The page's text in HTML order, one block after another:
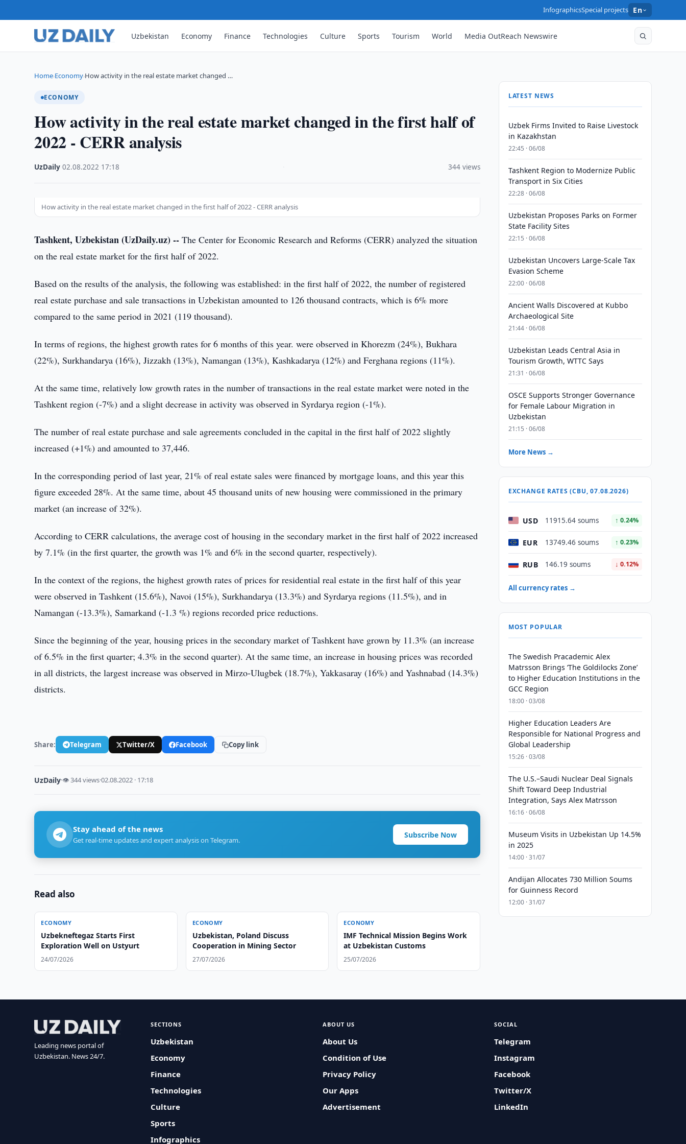
InfographicsSpecial projects En
Uzbekistan Economy Finance Technologies Culture Sports Tourism World Media OutReach Newswire
Home›Economy›How activity in the real estate market changed …
ECONOMY
How activity in the real estate market changed in the first half of
2022 - CERR analysis
UzDaily ·02.08.2022 17:18 344 views
How activity in the real estate market changed in the first half of 2022 - CERR analysis
Tashkent, Uzbekistan (UzDaily.uz) -- The Center for Economic Research and Reforms (CERR) analyzed the situation
on the real estate market for the first half of 2022.
Based on the results of the analysis, the following was established: in the first half of 2022, the number of registered
real estate purchase and sale transactions in Uzbekistan amounted to 126 thousand contracts, which is 6% more
compared to the same period in 2021 (119 thousand).
In terms of regions, the highest growth rates for 6 months of this year. were observed in Khorezm (24%), Bukhara
(22%), Surkhandarya (16%), Jizzakh (13%), Namangan (13%), Kashkadarya (12%) and Ferghana regions (11%).
At the same time, relatively low growth rates in the number of transactions in the real estate market were noted in the
Tashkent region (-7%) and a slight decrease in activity was observed in Syrdarya region (-1%).
The number of real estate purchase and sale agreements concluded in the capital in the first half of 2022 slightly
increased (+1%) and amounted to 37,446.
In the corresponding period of last year, 21% of real estate sales were financed by mortgage loans, and this year this
figure exceeded 28%. At the same time, about 45 thousand units of new housing were commissioned in the primary
market (an increase of 32%).
According to CERR calculations, the average cost of housing in the secondary market in the first half of 2022 increased
by 7.1% (in the first quarter, the growth was 1% and 6% in the second quarter, respectively).
In the context of the regions, the highest growth rates of prices for residential real estate in the first half of this year
were observed in Tashkent (15.6%), Navoi (15%), Surkhandarya (13.3%) and Syrdarya regions (11.5%), and in
Namangan (-13.3%), Samarkand (-1.3 %) regions recorded price reductions.
Since the beginning of the year, housing prices in the secondary market of Tashkent have grown by 11.3% (an increase
of 6.5% in the first quarter; 4.3% in the second quarter). At the same time, an increase in housing prices was recorded
in all districts, the largest increase was observed in Mirzo-Ulugbek (18.7%), Yakkasaray (16%) and Yashnabad (14.3%)
districts.
Share: Telegram Twitter/X Facebook Copy link
UzDaily·👁 344 views·02.08.2022 · 17:18
Stay ahead of the news
Get real-time updates and expert analysis on Telegram.
Subscribe Now
Read also
ECONOMY
Uzbekneftegaz Starts First
Exploration Well on Ustyurt
24/07/2026
ECONOMY
Uzbekistan, Poland Discuss
Cooperation in Mining Sector
27/07/2026
ECONOMY
IMF Technical Mission Begins Work
at Uzbekistan Customs
25/07/2026
LATEST NEWS
Uzbek Firms Invited to Raise Livestock
in Kazakhstan
22:45 · 06/08
Tashkent Region to Modernize Public
Transport in Six Cities
22:28 · 06/08
Uzbekistan Proposes Parks on Former
State Facility Sites
22:15 · 06/08
Uzbekistan Uncovers Large-Scale Tax
Evasion Scheme
22:00 · 06/08
Ancient Walls Discovered at Kubbo
Archaeological Site
21:44 · 06/08
Uzbekistan Leads Central Asia in
Tourism Growth, WTTC Says
21:31 · 06/08
OSCE Supports Stronger Governance
for Female Labour Migration in
Uzbekistan
21:15 · 06/08
More News →
EXCHANGE RATES (CBU, 07.08.2026)
USD 11915.64 soums ↑ 0.24%
EUR 13749.46 soums ↑ 0.23%
RUB 146.19 soums ↓ 0.12%
All currency rates →
MOST POPULAR
The Swedish Pracademic Alex
Matrsson Brings ‘The Goldilocks Zone’
to Higher Education Institutions in the
GCC Region
18:00 · 03/08
Higher Education Leaders Are
Responsible for National Progress and
Global Leadership
15:26 · 03/08
The U.S.–Saudi Nuclear Deal Signals
Shift Toward Deep Industrial
Integration, Says Alex Matrsson
16:16 · 06/08
Museum Visits in Uzbekistan Up 14.5%
in 2025
14:00 · 31/07
Andijan Allocates 730 Million Soums
for Guinness Record
12:00 · 31/07
Leading news portal of
Uzbekistan. News 24/7.
SECTIONS
Uzbekistan
Economy
Finance
Technologies
Culture
Sports
Infographics
ABOUT US
About Us
Condition of Use
Privacy Policy
Our Apps
Advertisement
SOCIAL
Telegram
Instagram
Facebook
Twitter/X
LinkedIn